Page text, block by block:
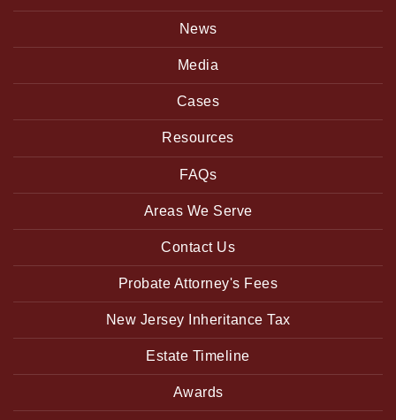
News
Media
Cases
Resources
FAQs
Areas We Serve
Contact Us
Probate Attorney's Fees
New Jersey Inheritance Tax
Estate Timeline
Awards